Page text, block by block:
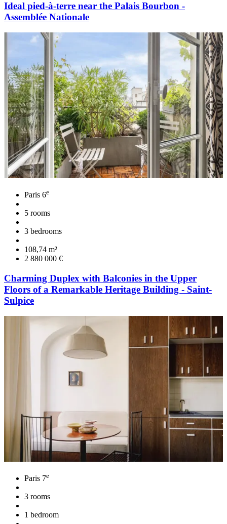
Ideal pied-à-terre near the Palais Bourbon -
Assemblée Nationale
Paris 6e
5 rooms
3 bedrooms
108,74 m²
2 880 000 €
Charming Duplex with Balconies in the Upper
Floors of a Remarkable Heritage Building - Saint-
Sulpice
Paris 7e
3 rooms
1 bedroom